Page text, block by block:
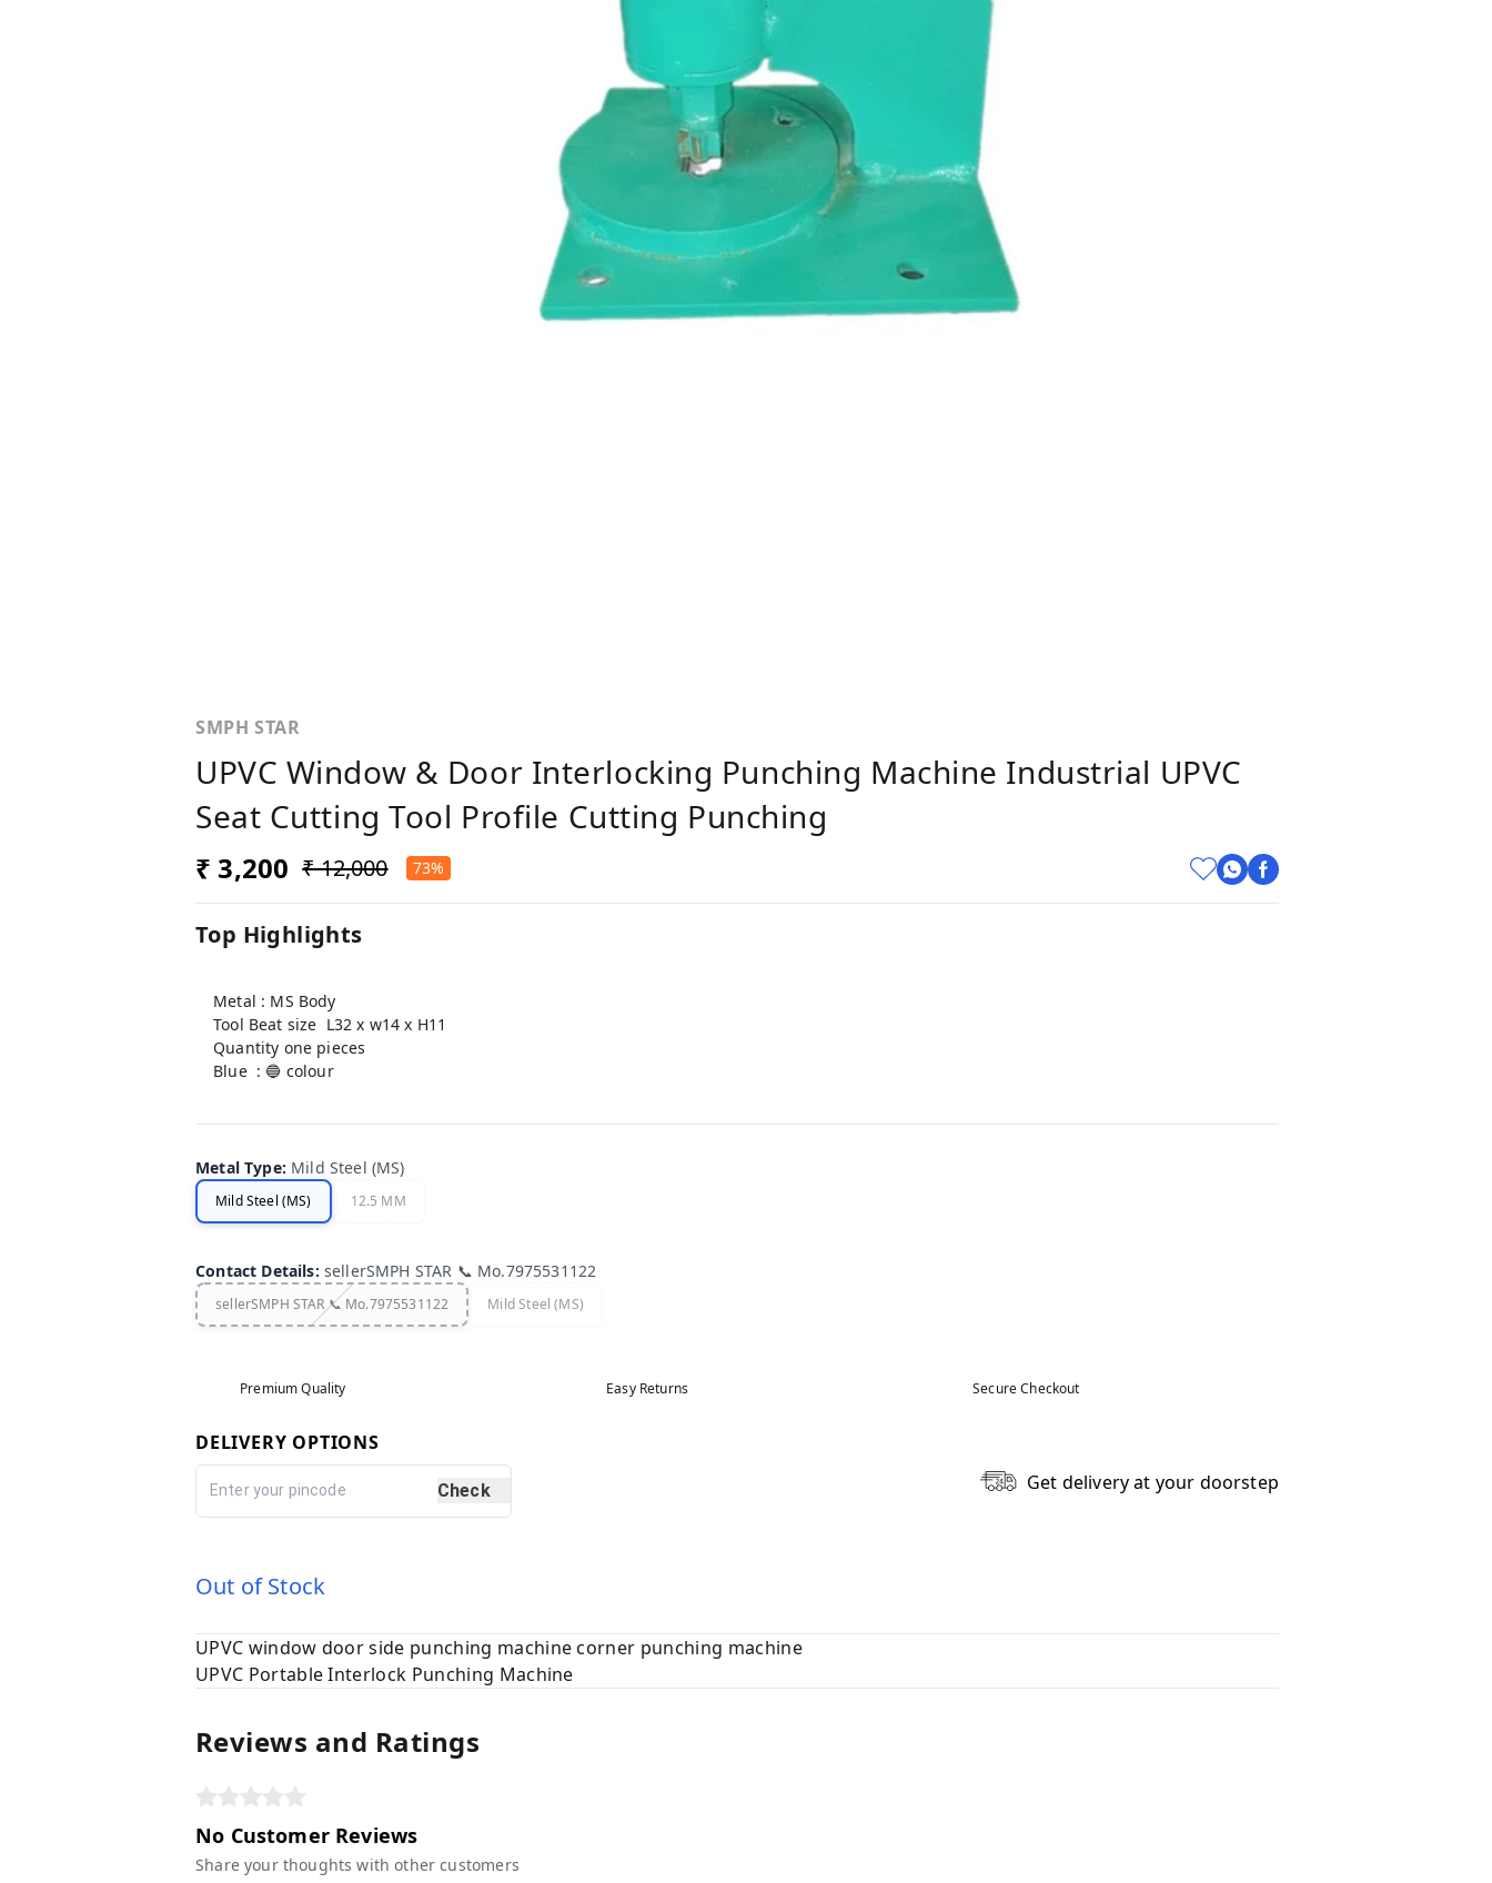
SMPH STAR
UPVC Window & Door Interlocking Punching Machine Industrial UPVC
Seat Cutting Tool Profile Cutting Punching
₹ 3,200 ₹ 12,000 73%
Top Highlights
Metal : MS Body
Tool Beat size L32 x w14 x H11
Quantity one pieces
Blue : 🔵 colour
Metal Type: Mild Steel (MS)
Mild Steel (MS) 12.5 MM
Contact Details: sellerSMPH STAR 📞 Mo.7975531122
sellerSMPH STAR 📞 Mo.7975531122 Mild Steel (MS)
Premium Quality Easy Returns Secure Checkout
DELIVERY OPTIONS
Check Get delivery at your doorstep
Out of Stock
UPVC window door side punching machine corner punching machine
UPVC Portable Interlock Punching Machine
Reviews and Ratings
No Customer Reviews
Share your thoughts with other customers